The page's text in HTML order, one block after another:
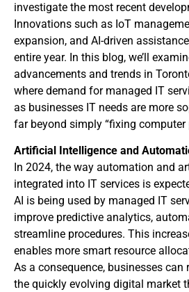
investigate the most recent
Innovations such as IoT
expansion, and AI-driven
entire year. In this blog, we’ll
advancements and trends in
where demand for managed IT
as businesses IT needs are more
far beyond simply “fixing computer
Artificial Intelligence and
In 2024, the way automation and
integrated into IT services is
AI is being used by managed IT
improve predictive analytics,
streamline procedures. This
enables more smart resource
As a consequence, businesses
the quickly evolving digital market